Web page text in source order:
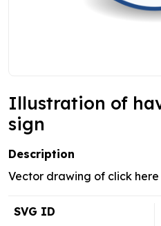
Illustration of
sign
Description
Vector drawing of click here
SVG ID